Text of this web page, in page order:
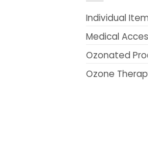
Individual
Medical
Ozonated
Ozone